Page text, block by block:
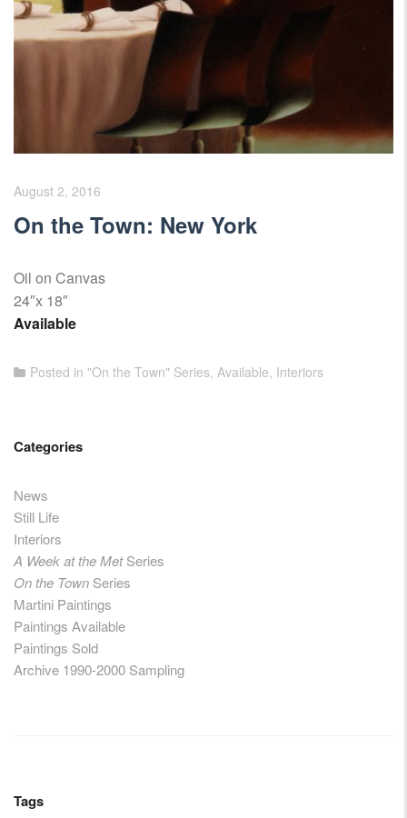
August 2, 2016
On the Town: New York
Oil on Canvas
24″x 18″
Available
Posted in "On the Town" Series, Available, Interiors
Categories
News
Still Life
Interiors
A Week at the MetSeries
On the Town Series
Martini Paintings
Paintings Available
Paintings Sold
Archive 1990-2000 Sampling
Tags